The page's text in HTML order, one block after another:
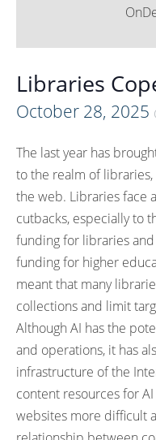
Libraries
October 28, 2025
The last year has
to the realm of
the web. Libraries face
cutbacks, especially to
funding for libraries
funding for higher
meant that many
collections and limit
Although AI has the
and operations, it has
infrastructure of the
content resources for
websites more difficult